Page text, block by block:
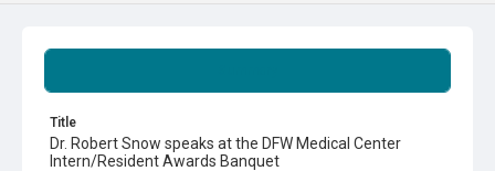
Title
Dr. Robert Snow speaks at the DFW Medical Center
Intern/Resident Awards Banquet